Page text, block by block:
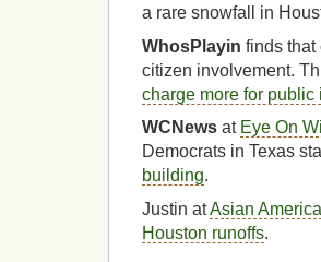
a rare snowfall in
WhosPlayin finds that
citizen involvement.
charge more for public
WCNews at Eye On
Democrats in Texas
building.
Justin atAsian
Houston runoffs.